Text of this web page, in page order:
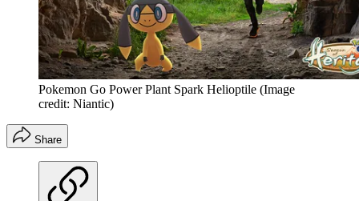
Pokemon Go Power Plant Spark Helioptile (Image
credit: Niantic)
Share